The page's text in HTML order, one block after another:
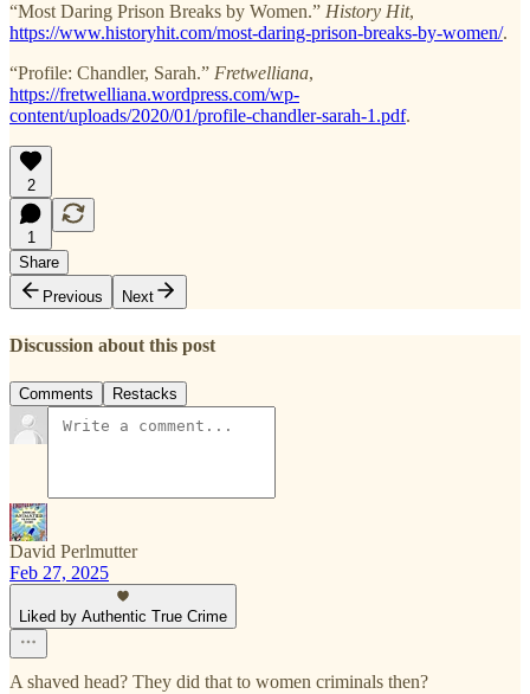
“Most Daring Prison Breaks by Women.” History Hit,
https://www.historyhit.com/most-daring-prison-breaks-by-women/.
“Profile: Chandler, Sarah.” Fretwelliana,
https://fretwelliana.wordpress.com/wp-
content/uploads/2020/01/profile-chandler-sarah-1.pdf.
2
1
Share
Previous
Next
Discussion about this post
Comments Restacks
David Perlmutter
Feb 27, 2025
Liked by Authentic True Crime
A shaved head? They did that to women criminals then?